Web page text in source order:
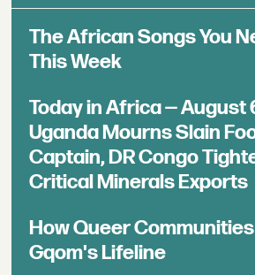
The African Songs You
This Week
Today in Africa — August
Uganda Mourns Slain
Captain, DR Congo
Critical Minerals Exports
How Queer
Gqom's Lifeline